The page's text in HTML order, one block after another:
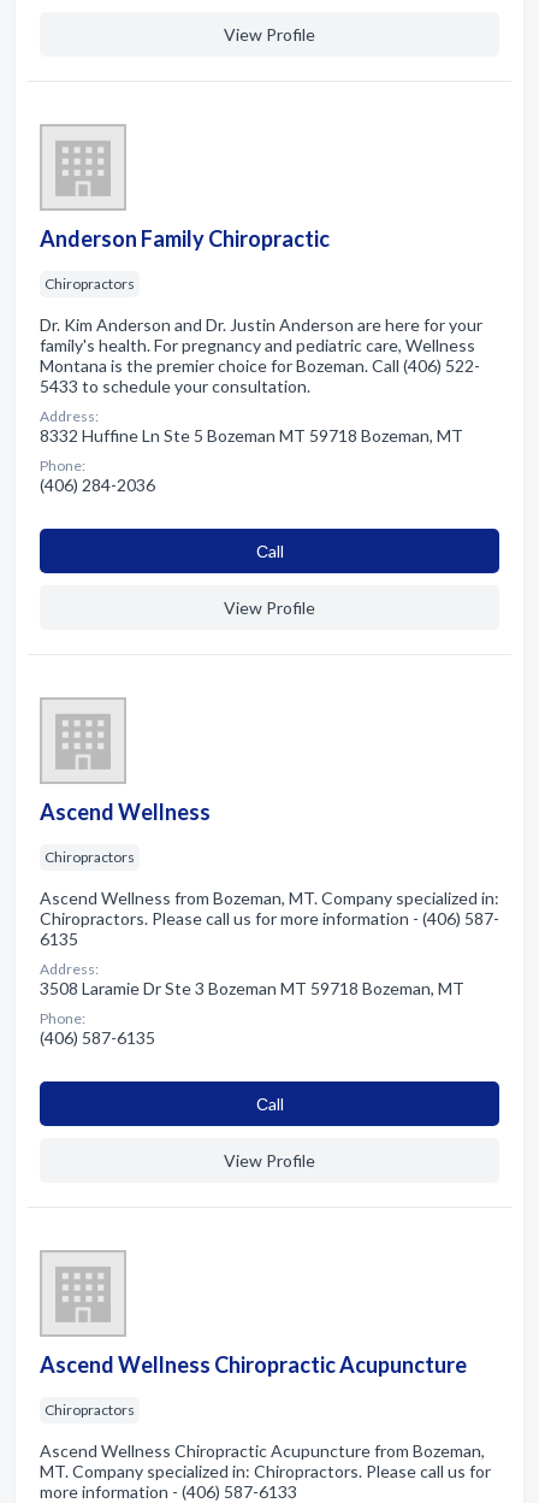
View Profile
Anderson Family Chiropractic
Chiropractors
Dr. Kim Anderson and Dr. Justin Anderson are here for your
family's health. For pregnancy and pediatric care, Wellness
Montana is the premier choice for Bozeman. Call (406) 522-
5433 to schedule your consultation.
Address:
8332 Huffine Ln Ste 5 Bozeman MT 59718 Bozeman, MT
Phone:
(406) 284-2036
Сall
View Profile
Ascend Wellness
Chiropractors
Ascend Wellness from Bozeman, MT. Company specialized in:
Chiropractors. Please call us for more information - (406) 587-
6135
Address:
3508 Laramie Dr Ste 3 Bozeman MT 59718 Bozeman, MT
Phone:
(406) 587-6135
Сall
View Profile
Ascend Wellness Chiropractic Acupuncture
Chiropractors
Ascend Wellness Chiropractic Acupuncture from Bozeman,
MT. Company specialized in: Chiropractors. Please call us for
more information - (406) 587-6133